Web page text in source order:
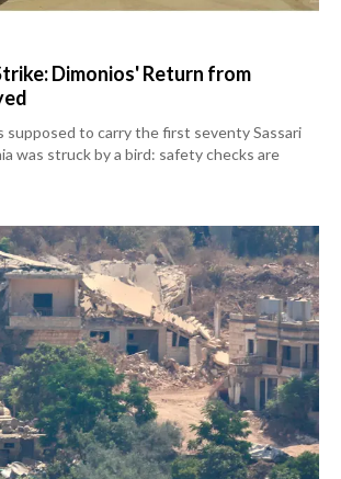
Dimonios' Return from
supposed to carry the first seventy Sassari
was struck by a bird: safety checks are